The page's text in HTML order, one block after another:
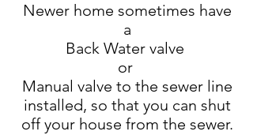
Newer home sometimes have
a
Back Water valve
or
Manual valve to the sewer line
installed, so that you can shut
off your house from the sewer.